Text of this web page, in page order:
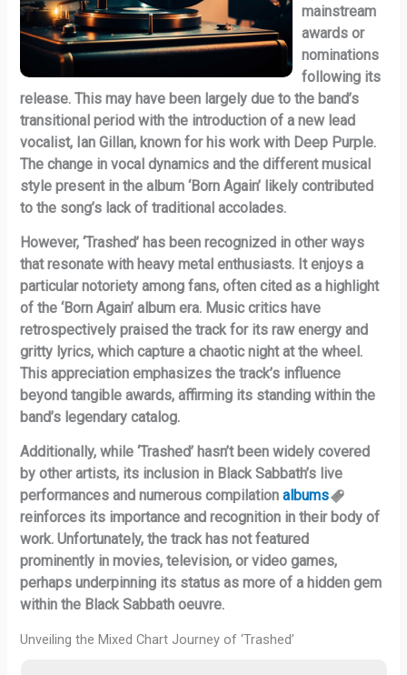
mainstream
awards or
nominations
following its
release. This may have been largely due to the band’s
transitional period with the introduction of a new lead
vocalist, Ian Gillan, known for his work with Deep Purple.
The change in vocal dynamics and the different musical
style present in the album ‘Born Again’ likely contributed
to the song’s lack of traditional accolades.
However, ‘Trashed’ has been recognized in other ways
that resonate with heavy metal enthusiasts. It enjoys a
particular notoriety among fans, often cited as a highlight
of the ‘Born Again’ album era. Music critics have
retrospectively praised the track for its raw energy and
gritty lyrics, which capture a chaotic night at the wheel.
This appreciation emphasizes the track’s influence
beyond tangible awards, affirming its standing within the
band’s legendary catalog.
Additionally, while ‘Trashed’ hasn’t been widely covered
by other artists, its inclusion in Black Sabbath’s live
performances and numerous compilationalbums
reinforces its importance and recognition in their body of
work. Unfortunately, the track has not featured
prominently in movies, television, or video games,
perhaps underpinning its status as more of a hidden gem
within the Black Sabbath oeuvre.
Unveiling the Mixed Chart Journey of ‘Trashed’